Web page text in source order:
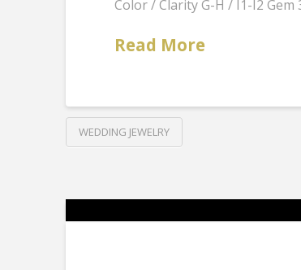
Color / Clarity G-H / I1-I2
Read More
WEDDING JEWELRY